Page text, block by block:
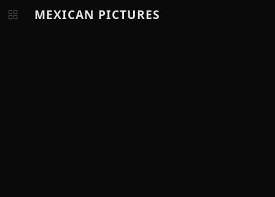
MEXICAN PICTURES